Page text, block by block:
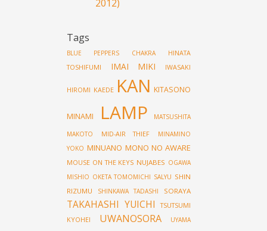
2012)
Tags
BLUE PEPPERS CHAKRA
HINATA
TOSHIFUMI
IMAI MIKI IWASAKI
HIROMI KAEDE KAN KITASONO
MINAMI LAMP MATSUSHITA
MAKOTO MID-AIR THIEF
MINAMINO
YOKO MINUANO MONO NO AWARE
MOUSE ON THE KEYS NUJABES OGAWA
MISHIO OKETA TOMOMICHI SALYU SHIN
RIZUMU
SHINKAWA TADASHI SORAYA
TAKAHASHI YUICHI
TSUTSUMI
KYOHEI
UWANOSORA
UYAMA